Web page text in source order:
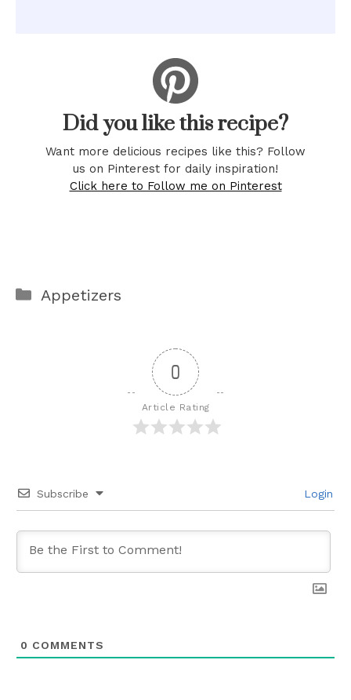
Did you like this recipe?
Want more delicious recipes like this? Follow
us on Pinterest for daily inspiration!
Click here to Follow me on Pinterest
Categories
Appetizers
0
Article Rating
Subscribe Login
0 COMMENTS